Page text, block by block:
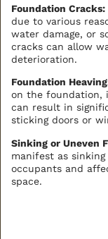
Foundation Cracks:
due to various
water damage, or
cracks can allow
deterioration.
Foundation
on the foundation,
can result in
sticking doors or
Sinking or Uneven
manifest as
occupants and
space.